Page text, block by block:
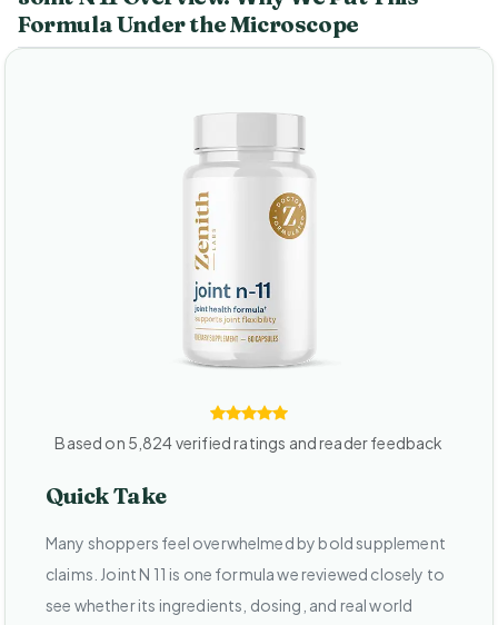
Formula Under the Microscope
Based on 5,824 verified ratings and reader feedback
Quick Take
Many shoppers feel overwhelmed by bold supplement
claims. Joint N 11 is one formula we reviewed closely to
see whether its ingredients, dosing, and real world